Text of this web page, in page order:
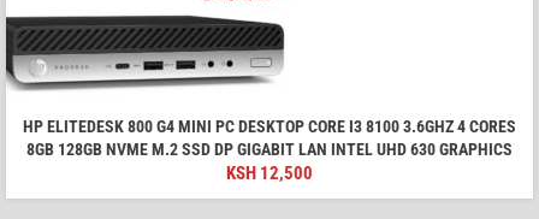
HP ELITEDESK 800 G4 MINI PC DESKTOP CORE I3 8100 3.6GHZ 4 CORES
8GB 128GB NVME M.2 SSD DP GIGABIT LAN INTEL UHD 630 GRAPHICS
KSH 12,500